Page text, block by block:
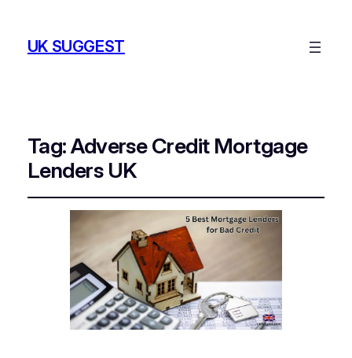
UK SUGGEST
Tag:Adverse Credit Mortgage
Lenders UK